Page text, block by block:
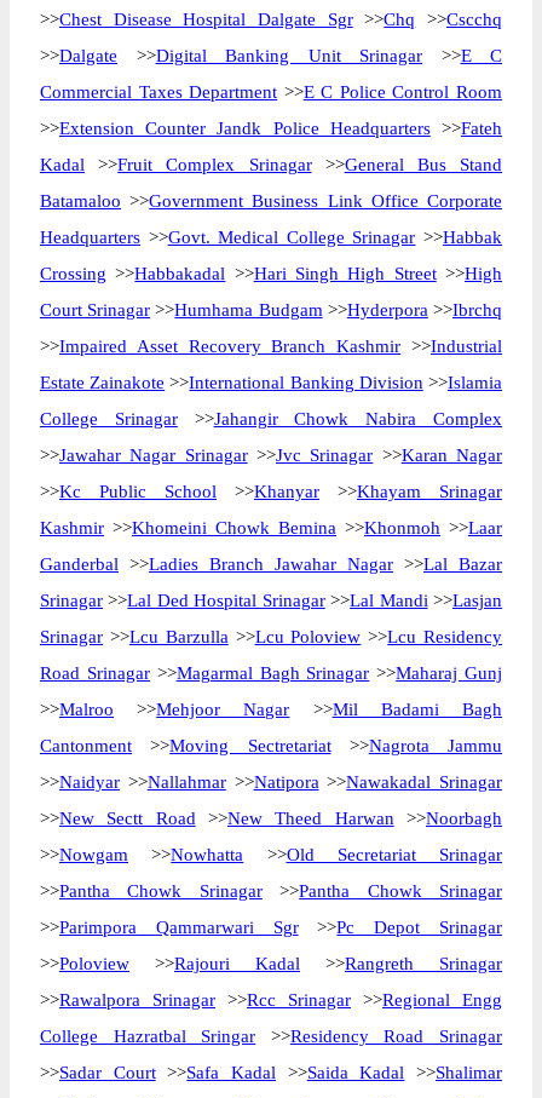
>>Chest Disease Hospital Dalgate Sgr>>Chq >>Cscchq
>>Dalgate >>Digital Banking Unit Srinagar >>E C
Commercial Taxes Department >>E C Police Control Room
>>Extension Counter Jandk Police Headquarters>>Fateh
Kadal >>Fruit Complex Srinagar>>General Bus Stand
Batamaloo >>Government Business Link Office Corporate
Headquarters >>Govt. Medical College Srinagar >>Habbak
Crossing >>Habbakadal >>Hari Singh High Street>>High
Court Srinagar >>Humhama Budgam >>Hyderpora >>Ibrchq
>>Impaired Asset Recovery Branch Kashmir >>Industrial
Estate Zainakote >>International Banking Division >>Islamia
College Srinagar>>Jahangir Chowk Nabira Complex
>>Jawahar Nagar Srinagar>>Jvc Srinagar >>Karan Nagar
>>Kc Public School >>Khanyar >>Khayam Srinagar
Kashmir >>Khomeini Chowk Bemina >>Khonmoh >>Laar
Ganderbal >>Ladies Branch Jawahar Nagar >>Lal Bazar
Srinagar >>Lal Ded Hospital Srinagar>>Lal Mandi >>Lasjan
Srinagar >>Lcu Barzulla >>Lcu Poloview >>Lcu Residency
Road Srinagar>>Magarmal Bagh Srinagar >>Maharaj Gunj
>>Malroo >>Mehjoor Nagar >>Mil Badami Bagh
Cantonment >>Moving Sectretariat>>Nagrota Jammu
>>Naidyar >>Nallahmar>>Natipora >>Nawakadal Srinagar
>>New Sectt Road >>New Theed Harwan >>Noorbagh
>>Nowgam >>Nowhatta >>Old Secretariat Srinagar
>>Pantha Chowk Srinagar>>Pantha Chowk Srinagar
>>Parimpora Qammarwari Sgr>>Pc Depot Srinagar
>>Poloview >>Rajouri Kadal >>Rangreth Srinagar
>>Rawalpora Srinagar >>Rcc Srinagar >>Regional Engg
College Hazratbal Sringar >>Residency Road Srinagar
>>Sadar Court>>Safa Kadal >>Saida Kadal >>Shalimar